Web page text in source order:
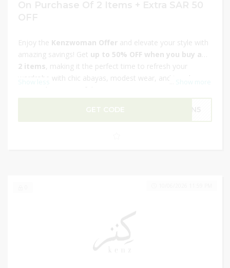
Enjoy the Kenzwoman Offer and elevate your style with
amazing savings! Get up to 50% OFF when you buy any
2 items, making it the perfect time to refresh your
wardrobe with chic abayas, modest wear, and trendy
essentials. On top of this, score an
your purchase for even bigger value. These limited-time
Ramadan deals bring you fashionable looks at irresistible
prices — ideal for gifting or treating yourself this festive
GET CODE